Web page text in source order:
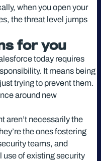
when you open your
the threat level jumps
for you
today requires
It means being
trying to prevent them.
around new
aren’t necessarily the
the ones fostering
teams, and
use of existing security